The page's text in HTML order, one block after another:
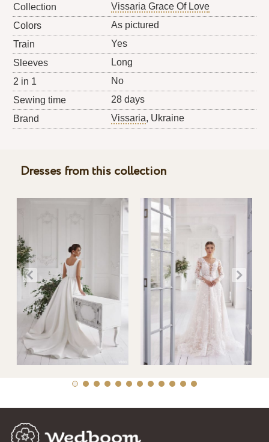
Collection
Vissaria Grace Of Love
Colors
As pictured
Train
Yes
Sleeves
Long
2 in 1
No
Sewing time
28 days
Brand
Vissaria, Ukraine
Dresses from this collection